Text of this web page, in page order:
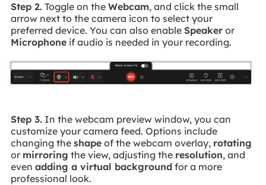
Step 2.Toggle on the Webcam, and click the small
arrow next to the camera icon to select your
preferred device. You can also enable Speakeror
Microphoneif audio is needed in your recording.
Step 3.In the webcam preview window, you can
customize your camera feed. Options include
changing the shapeof the webcam overlay, rotating
or mirroring the view, adjusting the resolution, and
even adding a virtual backgroundfor a more
professional look.